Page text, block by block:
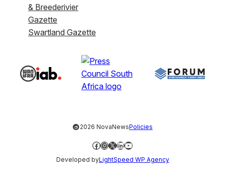
& Breederivier
Gazette
Swartland Gazette
©2026 NovaNewsPolicies
Facebook
Instagram
X LinkedIn
YouTube
Developed byLightSpeed WP Agency